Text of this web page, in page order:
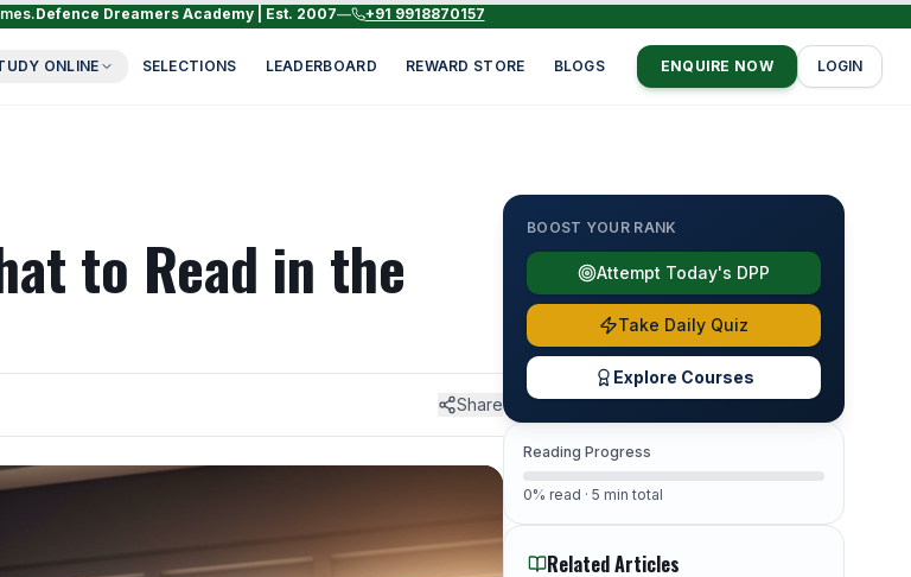
Defence Dreamers Academy | Est. 2007— +91 9918870157
ONLINE SELECTIONS LEADERBOARD REWARD STORE BLOGS ENQUIRE NOW LOGIN
to Read in the
Share
BOOST YOUR RANK
Attempt Today's DPP
Take Daily Quiz
Explore Courses
Reading Progress
0% read · 5 min total
Related Articles